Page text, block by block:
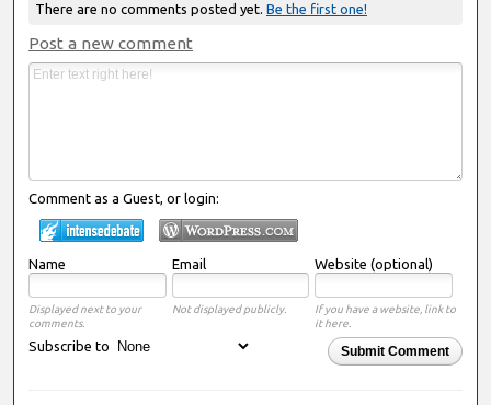
There are no comments posted yet. Be the first one!
Post a new comment
Comment as a Guest, or login:
Name Email Website (optional)
Displayed next to your
comments.
Not displayed publicly.
If you have a website, link to
it here.
Submit Comment
Subscribe to